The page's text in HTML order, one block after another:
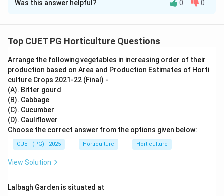
Solution and Explanation
Plant groups are identified by their structure,
Step 1: Match Algae.
Volvox is a green alga.
Step 2: Match Gymnosperm.
Pinus is a gymnosperm.
Was this answer helpful? 0 0
Top CUET PG Horticulture Questions
Arrange the following vegetables in increasing order of their
production based on Area and Production Estimates of Horti
culture Crops 2021-22 (Final) -
(A). Bitter gourd
(B). Cabbage
(C). Cucumber
(D). Cauliflower
Choose the correct answer from the options given below:
CUET (PG) - 2025 Horticulture Horticulture
View Solution
Lalbagh Garden is situated at